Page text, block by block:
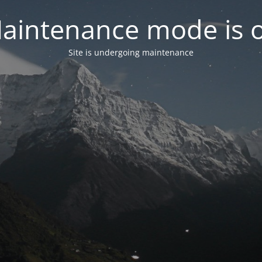
mode is
Site is undergoing maintenance